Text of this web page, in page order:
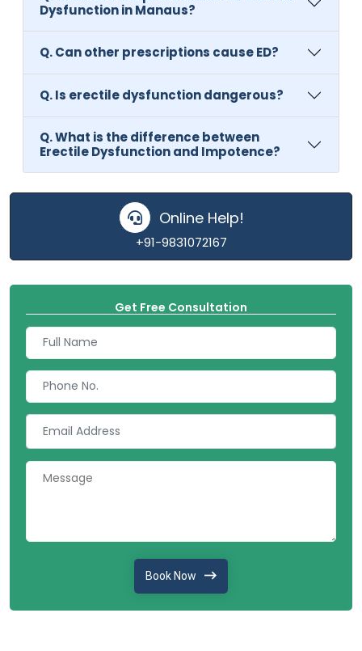
Dysfunction in Manaus?
Q. Can other prescriptions cause ED?
Q. Is erectile dysfunction dangerous?
Q. What is the difference between
Erectile Dysfunction and Impotence?
Online Help!
+91-9831072167
Get Free Consultation
Book Now